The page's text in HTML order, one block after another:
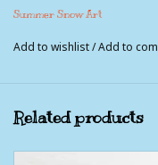
This picture is not a
of canvas and is
100% American Made
Summer Snow Art
Add to wishlist/Add to
Related products